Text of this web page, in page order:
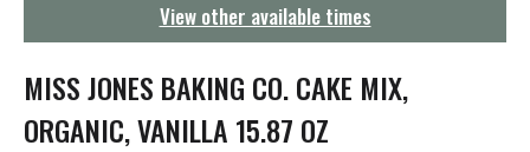
t
o
n
View other available times
MISS JONES BAKING CO. CAKE MIX,
ORGANIC, VANILLA 15.87 OZ